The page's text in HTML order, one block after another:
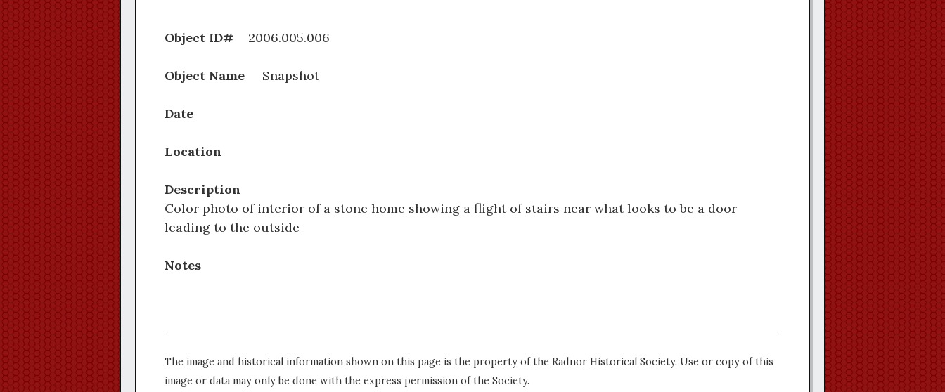
Object ID# 2006.005.006
Object Name Snapshot
Date
Location
Description
Color photo of interior of a stone home showing a flight of stairs near what looks to be a door
leading to the outside
Notes
The image and historical information shown on this page is the property of the Radnor Historical Society. Use or copy of this
image or data may only be done with the express permission of the Society.